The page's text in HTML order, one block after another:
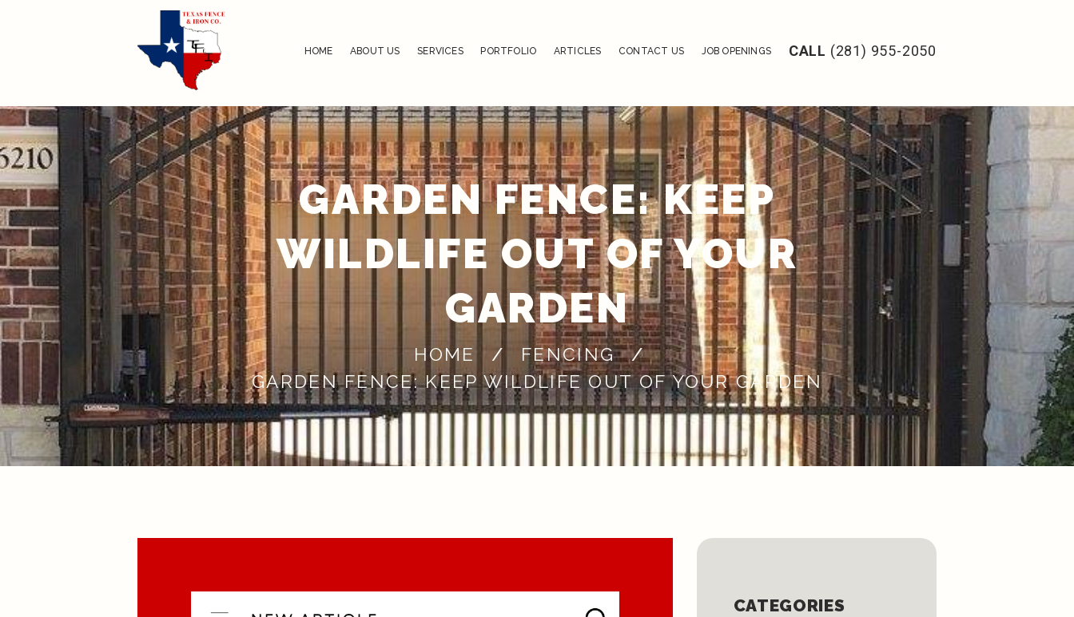
HOME ABOUT US SERVICES PORTFOLIO ARTICLES CONTACT US JOB OPENINGS CALL (281) 955-2050
GARDEN FENCE: KEEP
WILDLIFE OUT OF YOUR
GARDEN
HOME
FENCING
GARDEN FENCE: KEEP WILDLIFE OUT OF YOUR GARDEN
CATEGORIES